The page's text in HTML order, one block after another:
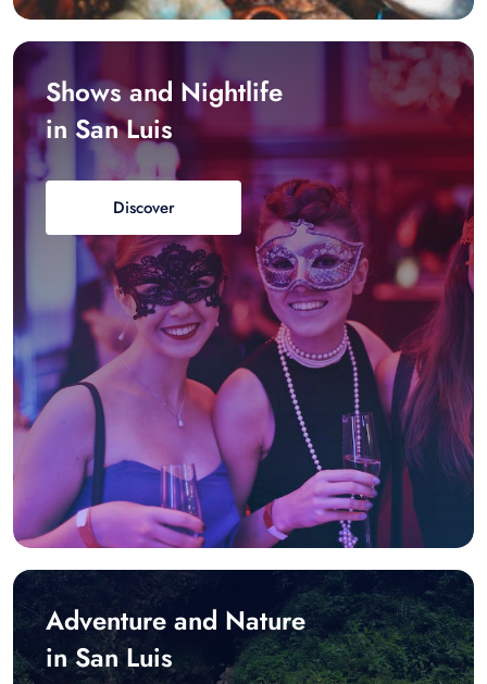
Shows and Nightlife
in San Luis
Discover
Adventure and Nature
in San Luis